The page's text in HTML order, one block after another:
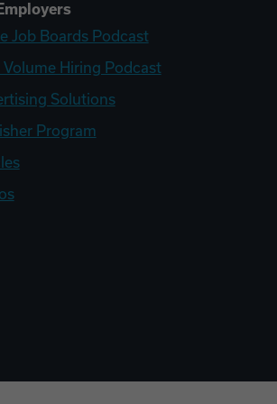
Job Boards Podcast
Volume Hiring Podcast
Solutions
Program